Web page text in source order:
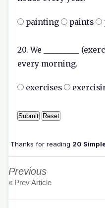
painting paints
20. We _________
every morning.
exercises
Thanks for reading 20
Previous
« Prev Article